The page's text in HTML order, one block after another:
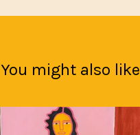
You might also like